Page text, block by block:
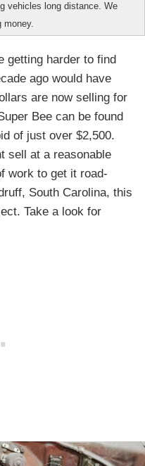
vehicles long distance. We
money.
getting harder to find
ago would have
are now selling for
Bee can be found
of just over $2,500.
sell at a reasonable
work to get it road-
South Carolina, this
Take a look for